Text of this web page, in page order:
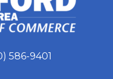
9401
586-9401